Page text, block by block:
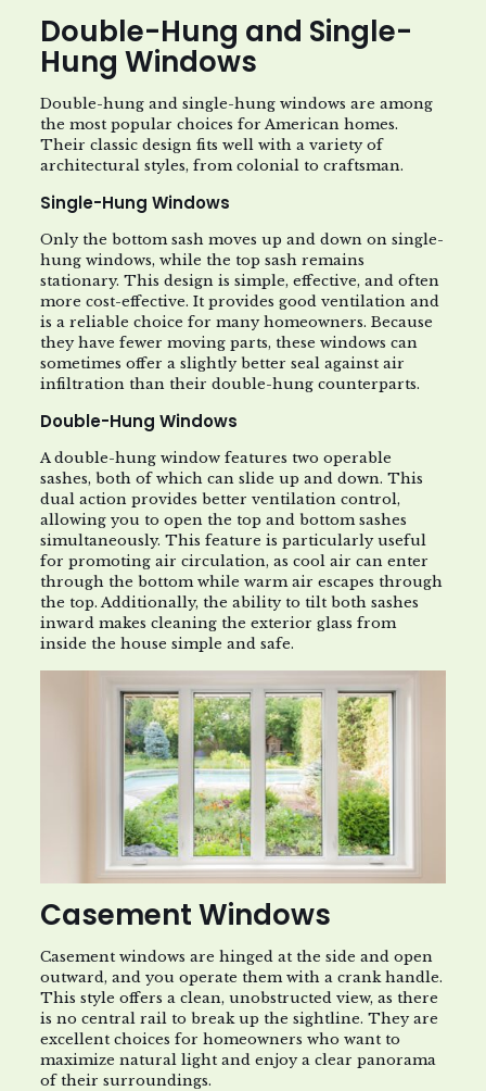
Double-Hung and Single-
Hung Windows
Double-hung and single-hung windows are among
the most popular choices for American homes.
Their classic design fits well with a variety of
architectural styles, from colonial to craftsman.
Single-Hung Windows
Only the bottom sash moves up and down on single-
hung windows, while the top sash remains
stationary. This design is simple, effective, and often
more cost-effective. It provides good ventilation and
is a reliable choice for many homeowners. Because
they have fewer moving parts, these windows can
sometimes offer a slightly better seal against air
infiltration than their double-hung counterparts.
Double-Hung Windows
A double-hung window features two operable
sashes, both of which can slide up and down. This
dual action provides better ventilation control,
allowing you to open the top and bottom sashes
simultaneously. This feature is particularly useful
for promoting air circulation, as cool air can enter
through the bottom while warm air escapes through
the top. Additionally, the ability to tilt both sashes
inward makes cleaning the exterior glass from
inside the house simple and safe.
Casement Windows
Casement windows are hinged at the side and open
outward, and you operate them with a crank handle.
This style offers a clean, unobstructed view, as there
is no central rail to break up the sightline. They are
excellent choices for homeowners who want to
maximize natural light and enjoy a clear panorama
of their surroundings.